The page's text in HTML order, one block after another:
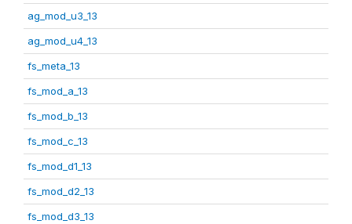
ag_mod_u3_13
ag_mod_u4_13
fs_meta_13
fs_mod_a_13
fs_mod_b_13
fs_mod_c_13
fs_mod_d1_13
fs_mod_d2_13
fs_mod_d3_13